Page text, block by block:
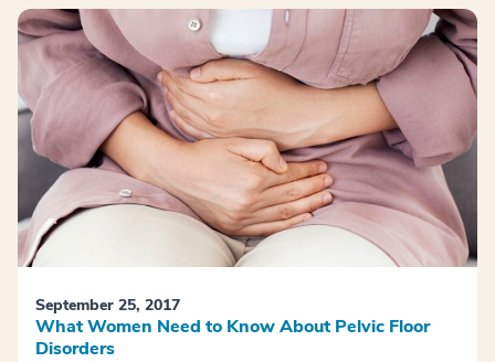
September 25, 2017
What Women Need to Know About Pelvic Floor
Disorders